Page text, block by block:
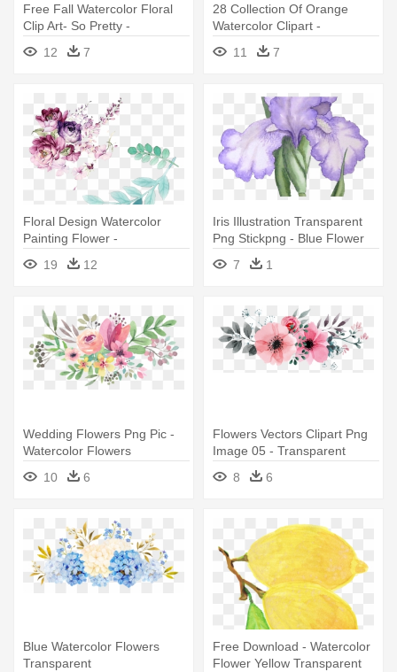
Free Fall Watercolor Floral
Clip Art- So Pretty -
Watercolor Flower Clipart
Transparent
12 7
28 Collection Of Orange
Watercolor Clipart -
Transparent Flowers
Watercolor Orange
11 7
Floral Design Watercolor
Painting Flower -
Transparent Flower
Watercolor Png
19 12
Iris Illustration Transparent
Png Stickpng - Blue Flower
Watercolor Transparent
7 1
Wedding Flowers Png Pic -
Watercolor Flowers
Transparent Background
10 6
Flowers Vectors Clipart Png
Image 05 - Transparent
Watercolor Flowers Png
8 6
Blue Watercolor Flowers
Transparent
Free Download - Watercolor
Flower Yellow Transparent